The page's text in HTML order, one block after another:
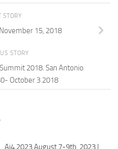
STORY
15, 2018
STORY
2018. San Antonio
October 3 2018
Ai4 2023.August 7-9th, 2023 |